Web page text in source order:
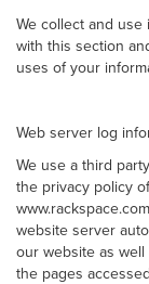
We collect and
with this section
uses of your
Web server log
We use a third
the privacy policy
website server
our website as
the pages